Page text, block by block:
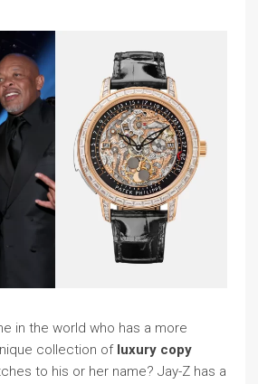
in the world who has a more
collection of luxury copy
to his or her name? Jay-Z has a